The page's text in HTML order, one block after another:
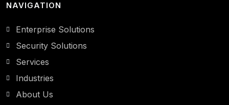
NAVIGATION
Enterprise Solutions
Security Solutions
Services
Industries
About Us